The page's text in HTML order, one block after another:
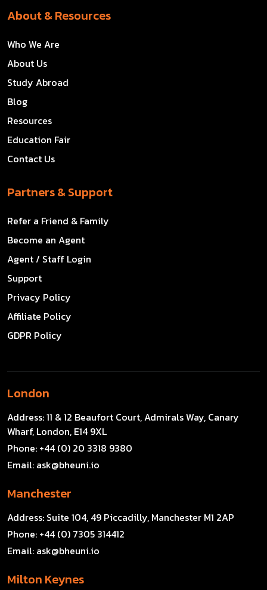
About & Resources
Who We Are
About Us
Study Abroad
Blog
Resources
Education Fair
Contact Us
Partners & Support
Refer a Friend & Family
Become an Agent
Agent / Staff Login
Support
Privacy Policy
Affiliate Policy
GDPR Policy
London
Address:11 & 12 Beaufort Court, Admirals Way, Canary
Wharf, London, E14 9XL
Phone: +44 (0) 20 3318 9380
Email: ask@bheuni.io
Manchester
Address: Suite 104, 49 Piccadilly, Manchester M1 2AP
Phone: +44 (0) 7305 314412
Email: ask@bheuni.io
Milton Keynes